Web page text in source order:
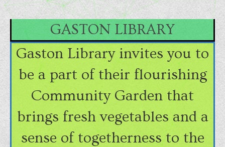
GASTON LIBRARY
Gaston Library invites you to
be a part of their flourishing
Community Garden that
brings fresh vegetables and a
sense of togetherness to the